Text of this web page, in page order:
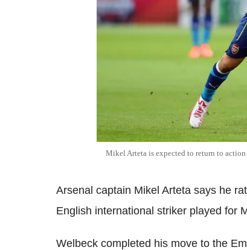
Mikel Arteta is expected to return to action
Arsenal captain Mikel Arteta says he
English international striker played for
Welbeck completed his move to the